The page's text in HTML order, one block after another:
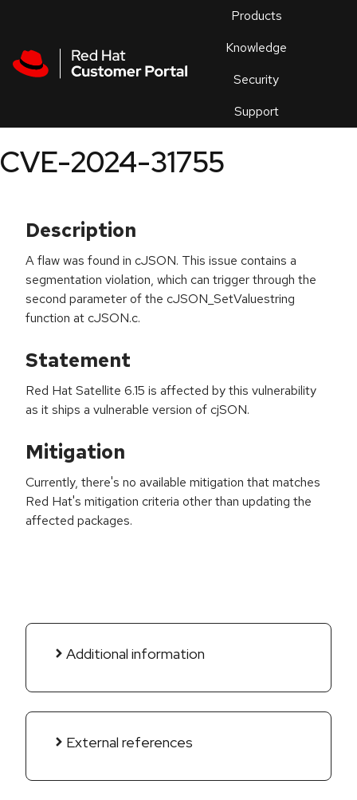
Products
Knowledge
Security
Support
an
CVE-2024-31755
Description
A flaw was found in cJSON. This issue contains a
segmentation violation, which can trigger through the
second parameter of the cJSON_SetValuestring
function at cJSON.c.
Statement
Red Hat Satellite 6.15 is affected by this vulnerability
as it ships a vulnerable version of cjSON.
Mitigation
Currently, there's no available mitigation that matches
Red Hat's mitigation criteria other than updating the
affected packages.
Additional information
External references